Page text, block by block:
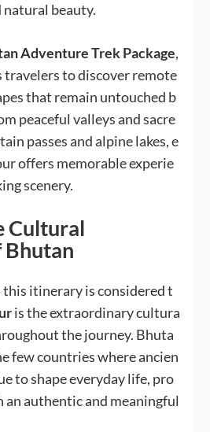
beauty.
Adventure Trek Package,
to discover remote
that remain untouched b
peaceful valleys and sacre
passes and alpine lakes, e
offers memorable experie
scenery.
Cultural
Bhutan
this itinerary is considered t
is the extraordinary cultura
the journey. Bhuta
few countries where ancien
to shape everyday life, pro
authentic and meaningful